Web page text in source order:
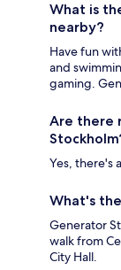
What is
nearby?
Have fun
and
gaming.
Are there
Yes, there's
What's
Generator
walk from
City Hall.